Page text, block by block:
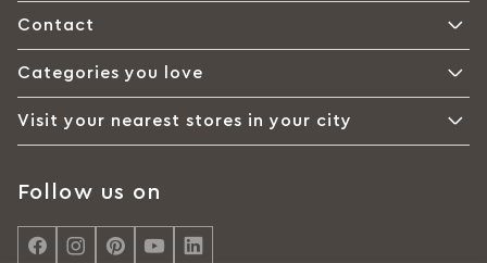
Contact
Categories you love
Visit your nearest stores in your city
Follow us on